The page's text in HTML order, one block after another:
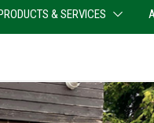
PRODUCTS & SERVICES